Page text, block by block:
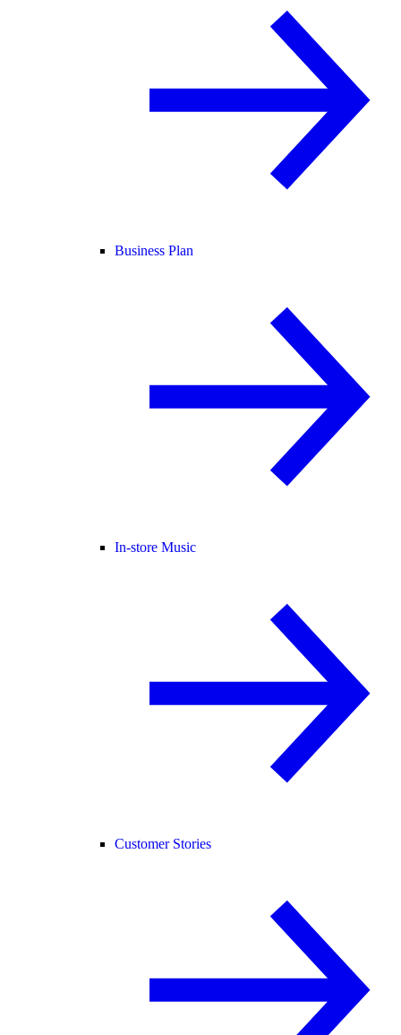
Business Plan
In-store Music
Customer Stories